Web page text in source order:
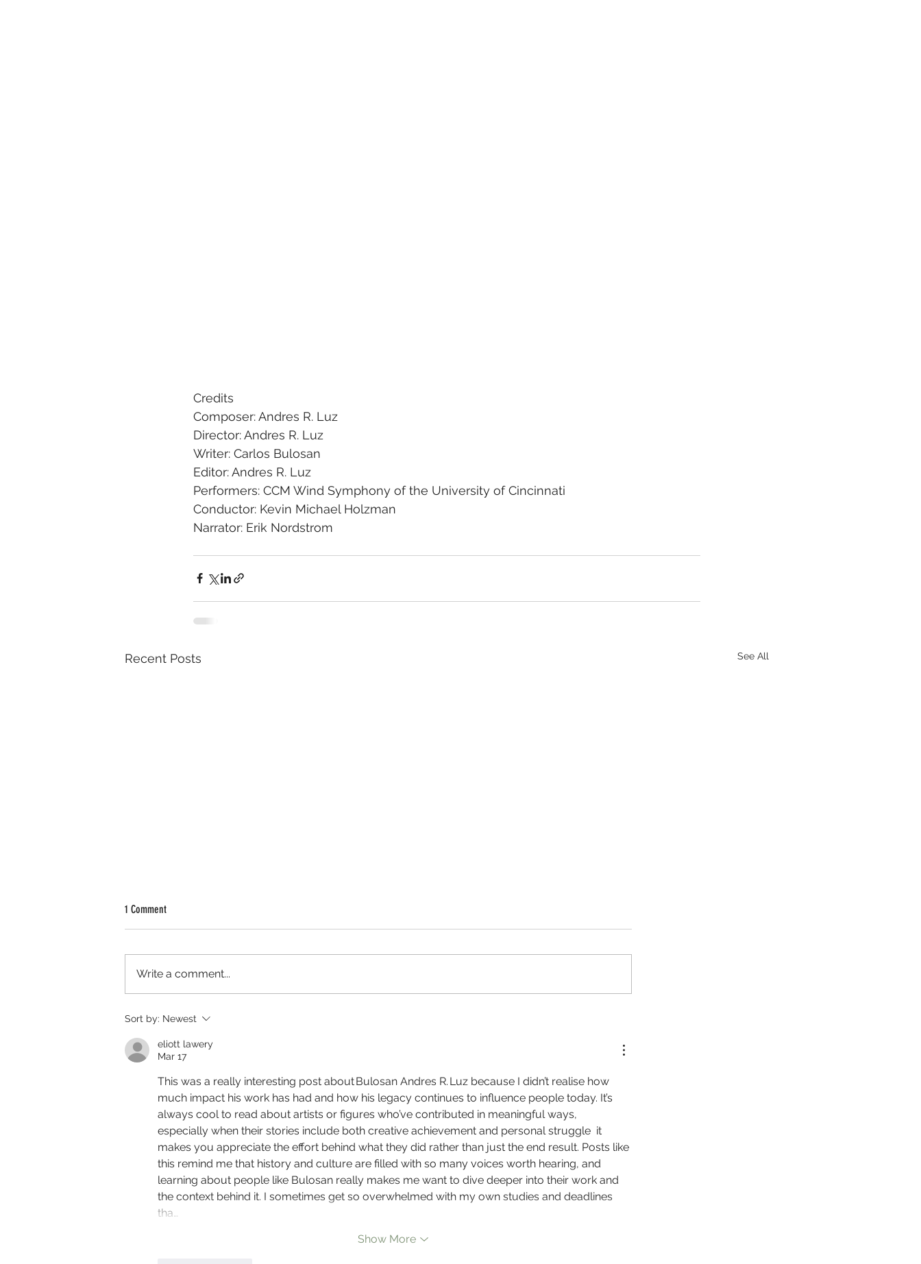
Credits
Composer: Andres R. Luz
Director: Andres R. Luz
Writer: Carlos Bulosan
Editor: Andres R. Luz
Performers: CCM Wind Symphony of the University of Cincinnati
Conductor: Kevin Michael Holzman
Narrator: Erik Nordstrom
Recent Posts See All
Birdsong - Directed by Timothy David
1 Comment
Write a comment...
Sort by: Newest
eliott lawery
Mar 17
This was a really interesting post about Bulosan Andres R. Luz because I didn’t realise how
much impact his work has had and how his legacy continues to influence people today. It’s
always cool to read about artists or figures who’ve contributed in meaningful ways,
especially when their stories include both creative achievement and personal struggle  it
makes you appreciate the effort behind what they did rather than just the end result. Posts like
this remind me that history and culture are filled with so many voices worth hearing, and
learning about people like Bulosan really makes me want to dive deeper into their work and
the context behind it. I sometimes get so overwhelmed with my own studies and deadlines
tha…
Show More